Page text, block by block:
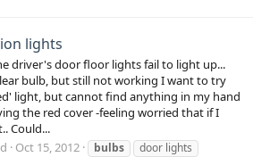
lights
driver's door floor lights fail to light up...
bulb, but still not working I want to try
light, but cannot find anything in my hand
the red cover -feeling worried that if I
Could...
Oct 15, 2012 bulbs
door lights